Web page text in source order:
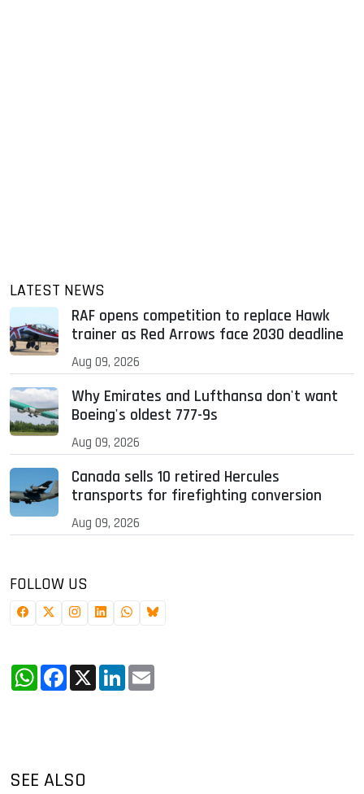
LATEST NEWS
RAF opens competition to replace Hawk
trainer as Red Arrows face 2030 deadline
Aug 09, 2026
Why Emirates and Lufthansa don't want
Boeing's oldest 777-9s
Aug 09, 2026
Canada sells 10 retired Hercules
transports for firefighting conversion
Aug 09, 2026
FOLLOW US
WhatsApp
Facebook
X LinkedIn
SEE ALSO